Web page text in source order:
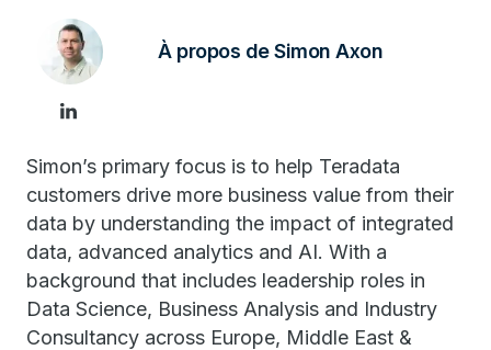
À propos de Simon Axon
Simon’s primary focus is to help Teradata
customers drive more business value from their
data by understanding the impact of integrated
data, advanced analytics and AI. With a
background that includes leadership roles in
Data Science, Business Analysis and Industry
Consultancy across Europe, Middle East &